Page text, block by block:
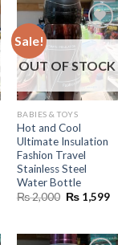
1,550.
Sale!
OUT OF STOCK
BABIES & TOYS
Hot and Cool
Ultimate Insulation
Fashion Travel
Stainless Steel
Water Bottle
₨2,000 Original
₨1,599